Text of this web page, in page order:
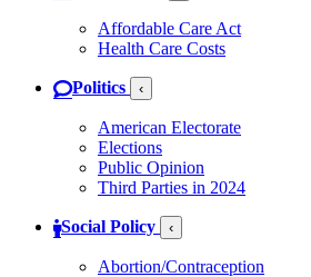
Affordable Care Act
Health Care Costs
Politics ‹
American Electorate
Elections
Public Opinion
Third Parties in 2024
Social Policy ‹
Abortion/Contraception